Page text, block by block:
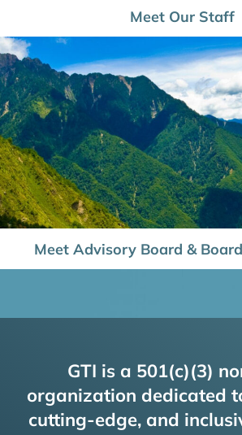
Meet Our Staff
Meet Advisory Board &
GTI is a 501(c)(3)
organization dedicated
cutting-edge, and